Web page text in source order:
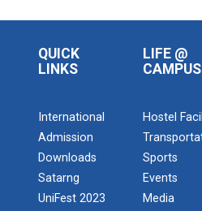
QUICK
LINKS
International
Admission
Downloads
Satarng
UniFest 2023
LIFE @
CAMPUS
Hostel
Sports
Events
Media